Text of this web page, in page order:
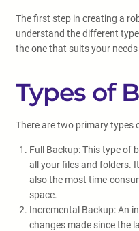
The first step in creating a
understand the different
the one that suits your needs
Types of
There are two primary types
Full Backup: This type of
all your files and folders.
also the most time-
space.
Incremental Backup: An
changes made since the